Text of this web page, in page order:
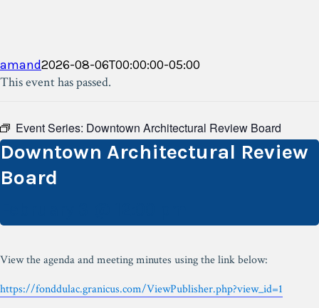
amand2026-08-06T00:00:00-05:00
This event has passed.
Event Series: Downtown Architectural Review Board
Downtown Architectural Review
Board
View the agenda and meeting minutes using the link below:
https://fonddulac.granicus.com/ViewPublisher.php?view_id=1